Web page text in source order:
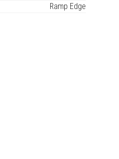
Ramp Edge